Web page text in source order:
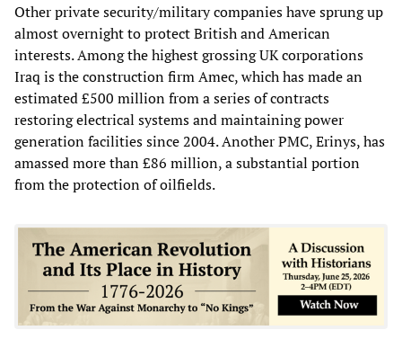
Other private security/military companies have sprung up
almost overnight to protect British and American
interests. Among the highest grossing UK corporations
Iraq is the construction firm Amec, which has made an
estimated £500 million from a series of contracts
restoring electrical systems and maintaining power
generation facilities since 2004. Another PMC, Erinys, has
amassed more than £86 million, a substantial portion
from the protection of oilfields.